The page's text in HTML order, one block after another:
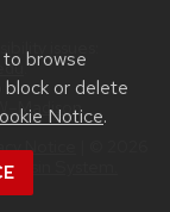
browse
or delete
Notice.
issues:
.
.
Notice
System.